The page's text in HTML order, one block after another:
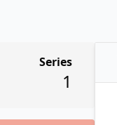
Series
1